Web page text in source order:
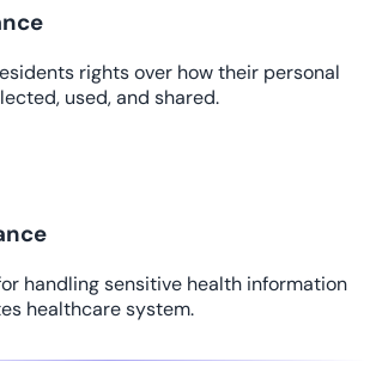
rights over how their personal
used, and shared.
handling sensitive health information
healthcare system.